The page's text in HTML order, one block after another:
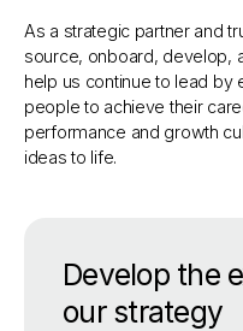
As a strategic partner and
source, onboard, develop,
help us continue to lead by
people to achieve their
performance and growth
ideas to life.
Develop the
our strategy